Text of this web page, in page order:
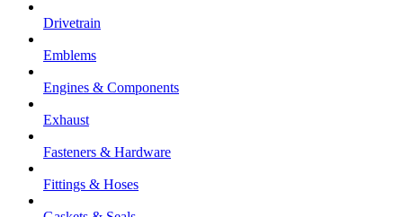
Drivetrain
Emblems
Engines & Components
Exhaust
Fasteners & Hardware
Fittings & Hoses